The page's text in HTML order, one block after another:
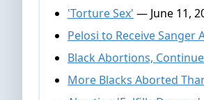
'Torture Sex' — June 11,
Pelosi to Receive Sanger
Black Abortions,
More Blacks Aborted